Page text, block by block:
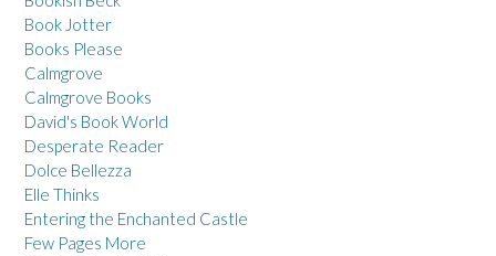
Book Jotter
Books Please
Calmgrove
Calmgrove Books
David's Book World
Desperate Reader
Dolce Bellezza
Elle Thinks
Entering the Enchanted Castle
Few Pages More